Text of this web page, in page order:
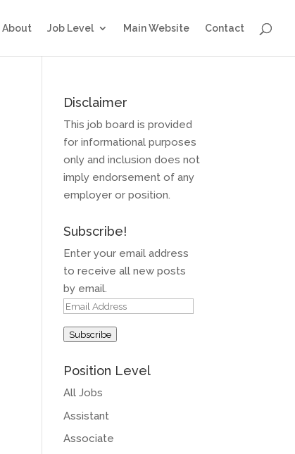
About Job Level Main Website Contact
Disclaimer
This job board is provided
for informational purposes
only and inclusion does not
imply endorsement of any
employer or position.
Subscribe!
Enter your email address
to receive all new posts
by email.
Email
Subscribe
Position Level
All Jobs
Assistant
Associate